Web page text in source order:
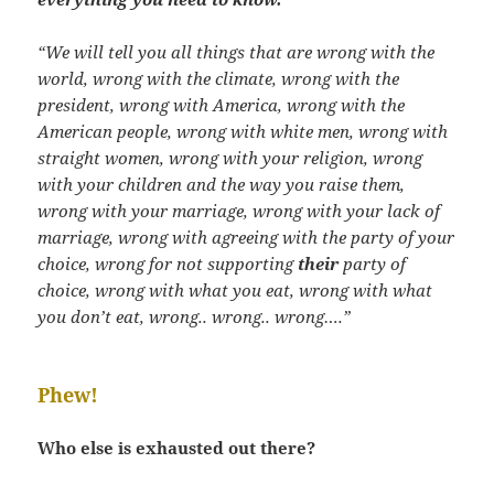
“We will tell you all things that are wrong with the
world, wrong with the climate, wrong with the
president, wrong with America, wrong with the
American people, wrong with white men, wrong with
straight women, wrong with your religion, wrong
with your children and the way you raise them,
wrong with your marriage, wrong with your lack of
marriage, wrong with agreeing with the party of your
choice, wrong for not supporting theirparty of
choice, wrong with what you eat, wrong with what
you don’t eat, wrong.. wrong.. wrong….”
Phew!
Who else is exhausted out there?